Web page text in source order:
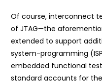
Of course, interconnect
of JTAG—the
extended to support
system-programming
embedded functional
standard accounts for